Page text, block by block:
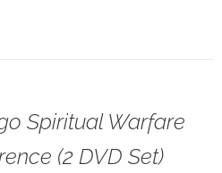
Spiritual Warfare
(2 DVD Set)